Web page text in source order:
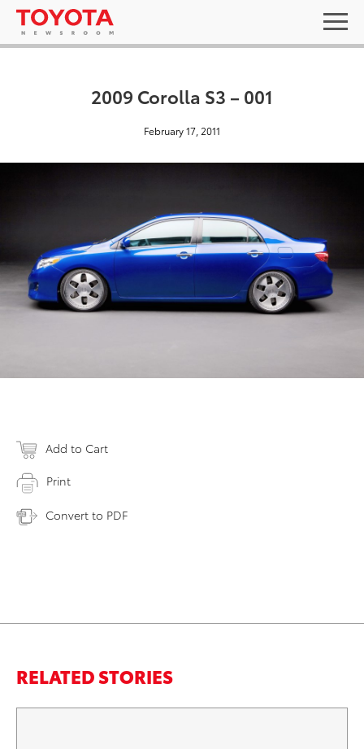
2009 Corolla S3 – 001
February 17, 2011
Add to Cart
Print
Convert to PDF
RELATED STORIES